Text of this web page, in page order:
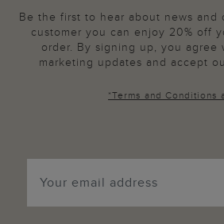
Be the first to hear about news and
customer you can enjoy 20% off
order. By signing up, you agree
marketing updates and accept
*Terms and Conditions